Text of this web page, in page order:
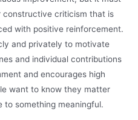
constructive criticism that is
with positive reinforcement.
and privately to motivate
and individual contributions
and encourages high
want to know they matter
something meaningful.